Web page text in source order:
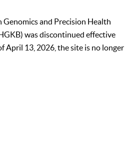
Genomics and Precision Health
was discontinued effective
April 13, 2026, the site is no longer